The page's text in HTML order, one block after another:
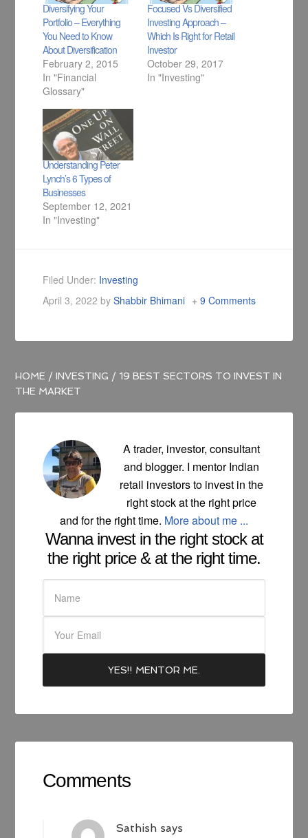
Diversifying Your
Portfolio – Everything
You Need to Know
About Diversification
February 2, 2015
In "Financial
Glossary"
Focused Vs Diversified
Investing Approach –
Which Is Right for Retail
Investor
October 29, 2017
In "Investing"
Understanding Peter
Lynch’s 6 Types of
Businesses
September 12, 2021
In "Investing"
Filed Under: Investing
April 3, 2022 byShabbir Bhimani 9 Comments
HOME /INVESTING / 19 BEST SECTORS TO INVEST IN
THE MARKET
A trader, investor, consultant
and blogger. I mentor Indian
retail investors to invest in the
right stock at the right price
and for the right time. More about me ...
Wanna invest in the right stock at
the right price & at the right time.
Comments
Sathish says